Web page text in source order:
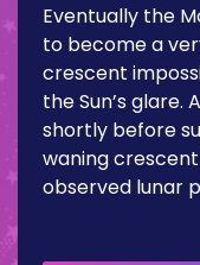
Eventually the
to become a
crescent
the Sun’s glare.
shortly before
waning
observed lunar